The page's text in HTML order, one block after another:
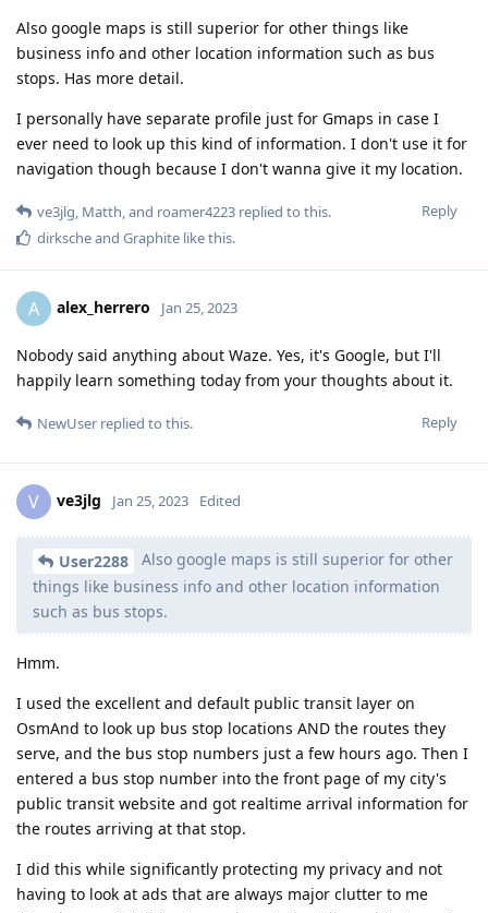
Also google maps is still superior for other things like
business info and other location information such as bus
stops. Has more detail.
I personally have separate profile just for Gmaps in case I
ever need to look up this kind of information. I don't use it for
navigation though because I don't wanna give it my location.
Reply
ve3jlg, Matth, and roamer4223 replied to this.
dirkscheand Graphite like this.
A alex_herrero Jan 25, 2023
Nobody said anything about Waze. Yes, it's Google, but I'll
happily learn something today from your thoughts about it.
Reply
NewUser replied to this.
V ve3jlg Jan 25, 2023 Edited
User2288
Also google maps is still superior for other
things like business info and other location information
such as bus stops.
Hmm.
I used the excellent and default public transit layer on
OsmAnd to look up bus stop locations AND the routes they
serve, and the bus stop numbers just a few hours ago. Then I
entered a bus stop number into the front page of my city's
public transit website and got realtime arrival information for
the routes arriving at that stop.
I did this while significantly protecting my privacy and not
having to look at ads that are always major clutter to me